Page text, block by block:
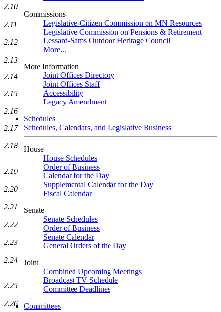
Commissions
Legislative-Citizen Commission on MN Resources
Legislative Commission on Pensions & Retirement
Lessard-Sams Outdoor Heritage Council
More...
More Information
Joint Offices Directory
Joint Offices Staff
Accessibility
Legacy Amendment
Schedules
Schedules, Calendars, and Legislative Business
House
House Schedules
Order of Business
Calendar for the Day
Supplemental Calendar for the Day
Fiscal Calendar
Senate
Senate Schedules
Order of Business
Senate Calendar
General Orders of the Day
Joint
Combined Upcoming Meetings
Broadcast TV Schedule
Committee Deadlines
Committees
2.10
2.11
2.12
2.13
2.14
2.15
2.16
2.17
2.18
2.19
2.20
2.21
2.22
2.23
2.24
2.25
2.26